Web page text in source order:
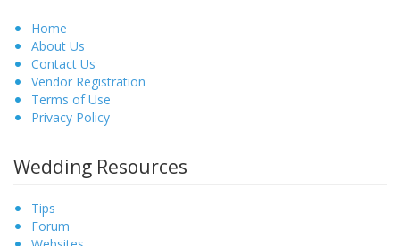
Home
About Us
Contact Us
Vendor Registration
Terms of Use
Privacy Policy
Wedding Resources
Tips
Forum